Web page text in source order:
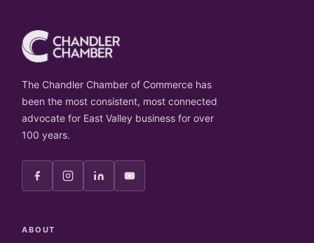
The Chandler Chamber of Commerce has
been the most consistent, most connected
advocate for East Valley business for over
100 years.
ABOUT